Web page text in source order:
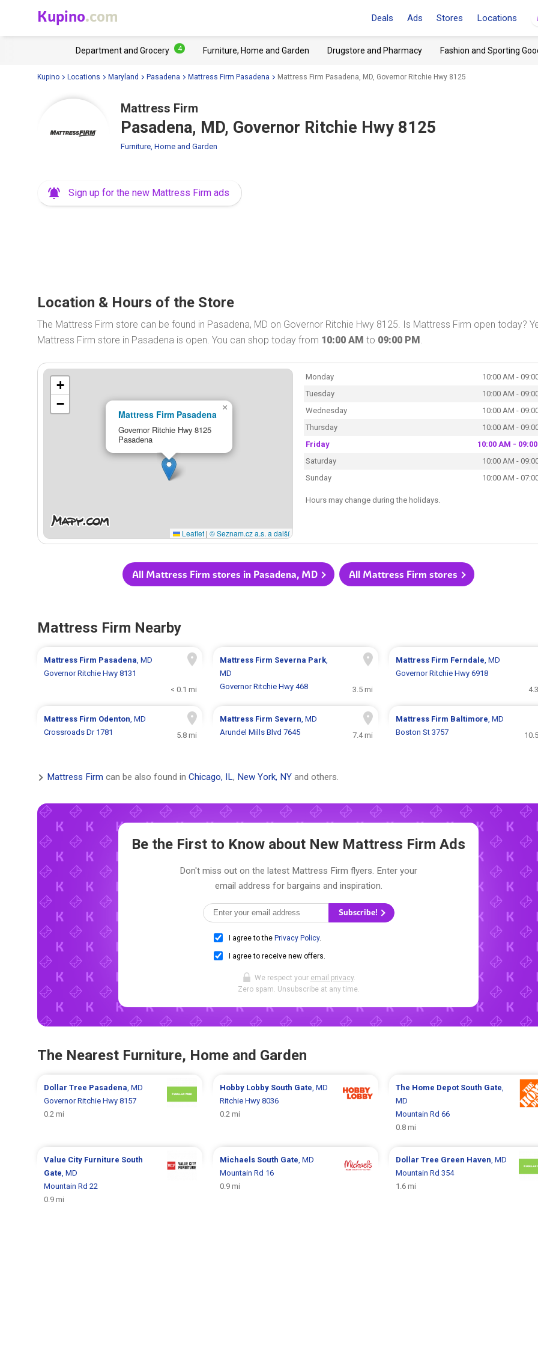
Kupino.com Deals Ads Stores Locations
Department and Grocery 4 Furniture, Home and Garden Drugstore and Pharmacy Fashion and Sporting
Kupino Locations Maryland Pasadena Mattress Firm Pasadena Mattress Firm Pasadena, MD, Governor Ritchie Hwy 8125
Mattress Firm
Pasadena, MD, Governor Ritchie Hwy 8125
Furniture, Home and Garden
Sign up for the new Mattress Firm ads
Location & Hours of the Store
The Mattress Firm store can be found in Pasadena, MD on Governor Ritchie Hwy 8125. Is Mattress Firm open today?
Mattress Firm store in Pasadena is open. You can shop today from 10:00 AM to 09:00 PM.
Mattress Firm Pasadena
Governor Ritchie Hwy 8125
Pasadena
×
+
−
Leaflet | © Seznam.cz a.s. a další
Monday
10:00 AM -
Tuesday
10:00 AM -
Wednesday
10:00 AM -
Thursday
10:00 AM -
Friday
10:00 AM -
Saturday
10:00 AM -
Sunday
10:00 AM -
Hours may change during the holidays.
All Mattress Firm stores in Pasadena, MD All Mattress Firm stores
Mattress Firm Nearby
Mattress Firm Pasadena, MD
Governor Ritchie Hwy 8131
< 0.1 mi
Mattress Firm Severna Park,
MD
Governor Ritchie Hwy 468
3.5 mi
Mattress Firm Ferndale, MD
Governor Ritchie Hwy 6918
Mattress Firm Odenton, MD
Crossroads Dr 1781
5.8 mi
Mattress Firm Severn, MD
Arundel Mills Blvd 7645
7.4 mi
Mattress Firm Baltimore, MD
Boston St 3757
Mattress Firm can be also found in Chicago, IL, New York, NY and others.
Be the First to Know about New Mattress Firm Ads
Don't miss out on the latest Mattress Firm flyers. Enter your
email address for bargains and inspiration.
Subscribe!
I agree to the Privacy Policy.
I agree to receive new offers.
We respect your email privacy.
Zero spam. Unsubscribe at any time.
The Nearest Furniture, Home and Garden
Dollar Tree Pasadena , MD
Governor Ritchie Hwy 8157
0.2 mi
Hobby Lobby South Gate , MD
Ritchie Hwy 8036
0.2 mi
The Home Depot South Gate
MD
Mountain Rd 66
0.8 mi
Value City Furniture South
Gate , MD
Mountain Rd 22
0.9 mi
Michaels South Gate , MD
Mountain Rd 16
0.9 mi
Dollar Tree Green Haven , MD
Mountain Rd 354
1.6 mi